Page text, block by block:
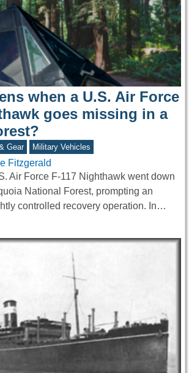
when a U.S. Air Force
goes missing in a
Gear Military Vehicles
Fitzgerald
Air Force F-117 Nighthawk went down
National Forest, prompting an
controlled recovery operation. In…